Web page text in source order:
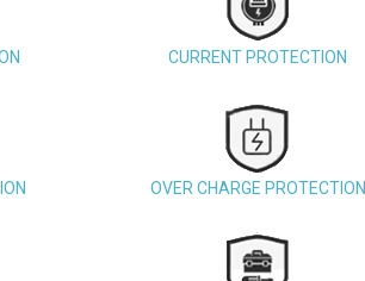
CURRENT PROTECTION
OVER CHARGE PROTECTION